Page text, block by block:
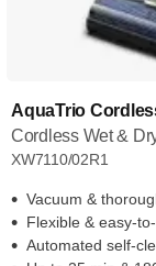
AquaTrio
Cordless Wet &
XW7110/02R1
Vacuum &
Flexible & easy-
Automated self-